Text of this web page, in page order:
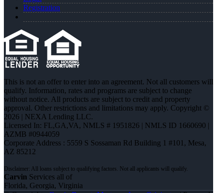
Registration
This is not an offer to enter into an agreement. Not all customers will
qualify. Information, rates and programs are subject to change
without notice. All products are subject to credit and property
approval. Other restrictions and limitations may apply. Copyright ©
2026 | NEXA Lending LLC.
Licensed In: FL,GA,VA, NMLS # 1951826 | NMLS ID 1660690 |
AZMB #0944059
Corporate Address : 5559 S Sossaman Rd Building 1 #101, Mesa,
AZ 85212
Carvin Services all of
Florida, Georgia, Virginia